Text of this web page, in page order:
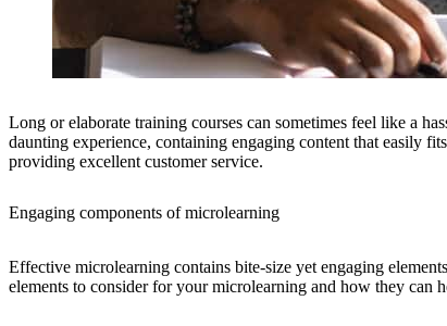
Long or elaborate training courses can sometimes feel like a
daunting experience, containing engaging content that easily
providing excellent customer service.
Engaging components of microlearning
Effective microlearning contains bite-size yet engaging
elements to consider for your microlearning and how they can